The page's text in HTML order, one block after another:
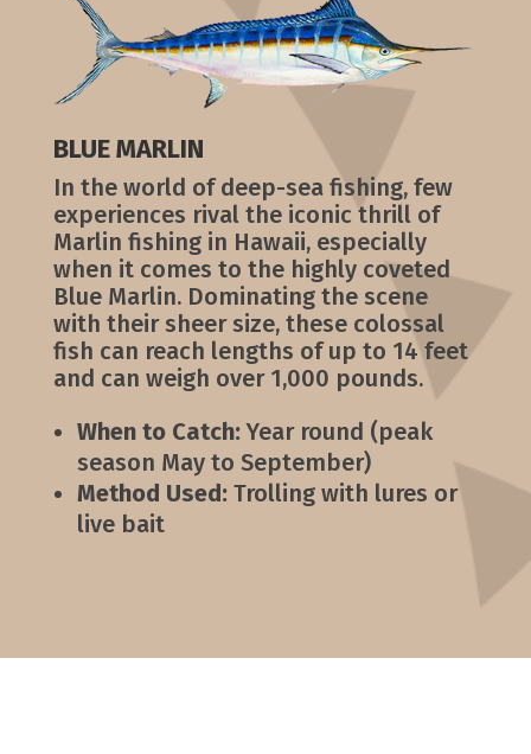
BLUE MARLIN
In the world of deep-sea fishing, few
experiences rival the iconic thrill of
Marlin fishing in Hawaii, especially
when it comes to the highly coveted
Blue Marlin. Dominating the scene
with their sheer size, these colossal
fish can reach lengths of up to 14 feet
and can weigh over 1,000 pounds.
When to Catch:Year round (peak
season May to September)
Method Used:Trolling with lures or
live bait